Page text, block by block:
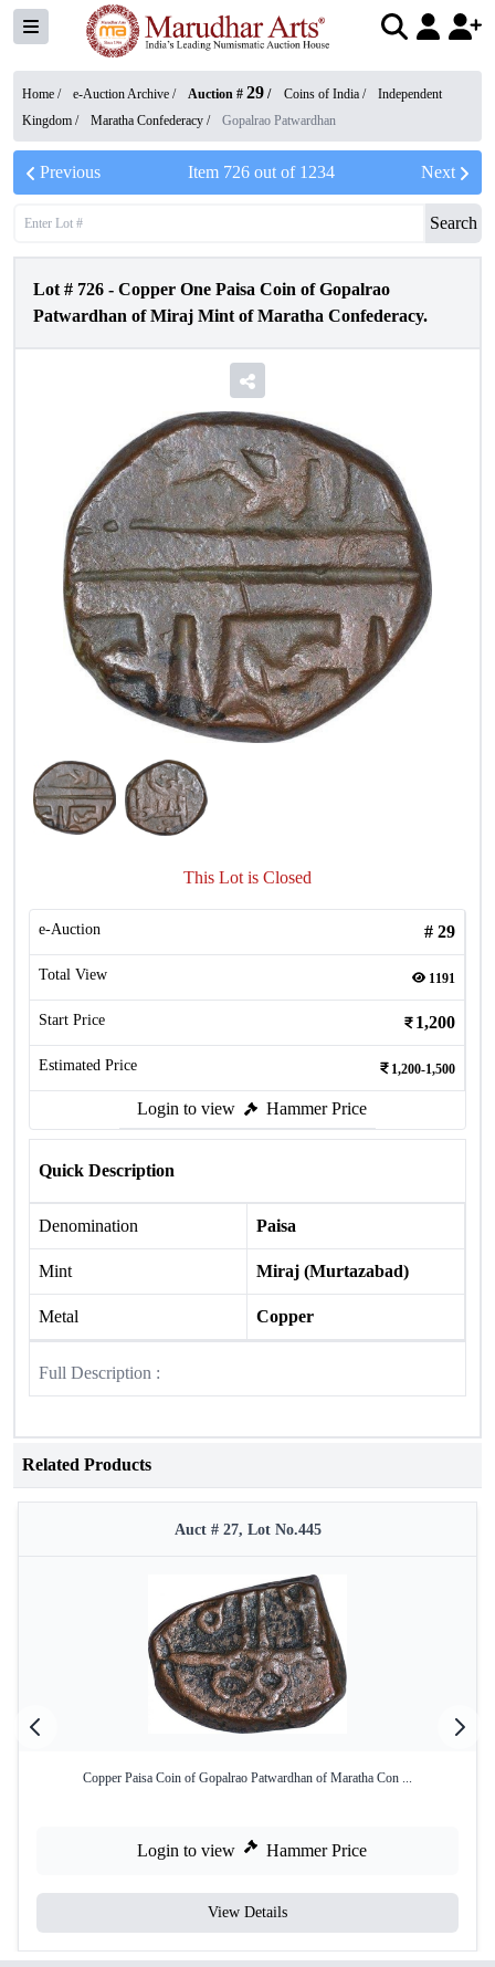
Home / e-Auction Archive / Auction # 29 / Coins of India /
Independent
Kingdom / Maratha Confederacy / Gopalrao Patwardhan
Previous Item 726out of 1234 Next
Search
Lot # 726 - Copper One Paisa Coin of Gopalrao
Patwardhan of Miraj Mint of Maratha Confederacy.
This Lot is Closed
e-Auction # 29
Total View 1191
Start Price 1,200
Estimated Price 1,200-1,500
Login to view Hammer Price
Quick Description
Denomination Paisa
Mint Miraj (Murtazabad)
Metal Copper
Full Description :
Related Products
Auct # 27, Lot No.445
Copper Paisa Coin of Gopalrao Patwardhan of Maratha Con ...
Login to view Hammer Price
View Details